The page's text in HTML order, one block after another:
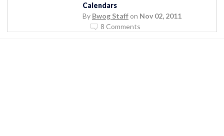
Calendars
By Bwog Staff on Nov 02, 2011
8 Comments